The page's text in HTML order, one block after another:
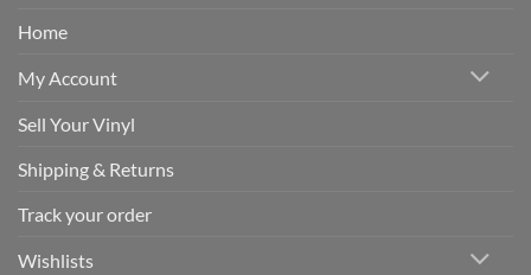
Home
My Account
Sell Your Vinyl
Shipping & Returns
Track your order
Wishlists